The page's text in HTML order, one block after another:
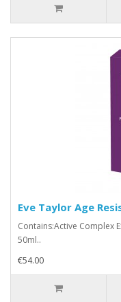
Eve Taylor Age
Contains:Active Complex
50ml..
€54.00